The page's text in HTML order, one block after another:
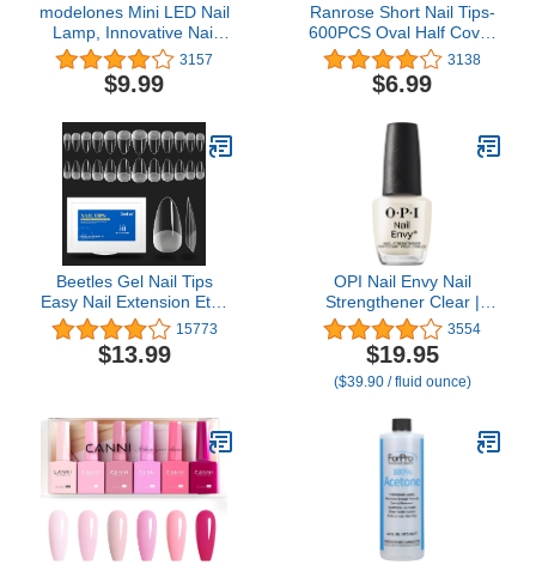
modelones Mini LED Nail
Lamp, Innovative Nail
Light with 2 Timers for
Fast Nail Extension, UV
Lamp for Gel Nails, Quick
Portable USB Nail Dryer
for Travel Manicure DIY
Nail Art
3157
$9.99
Ranrose Short Nail Tips-
600PCS Oval Half Cover
False Tips 12 Sizes
Round Acrylic Nails With
Box
3138
$6.99
Beetles Gel Nail Tips
Easy Nail Extension Etch
X Nail Tips 504Pcs Short
Almond Half Matte Nail
Tips Press on Nail Tips
Polish
15773
$13.99
OPI Nail Envy Nail
Strengthener Clear |
Strengthening Nail Polish
Treatment | For Weak &
Thin Nails
3554
$19.95
($39.90 / fluid ounce)